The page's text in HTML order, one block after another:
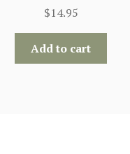
$14.95
Add to cart